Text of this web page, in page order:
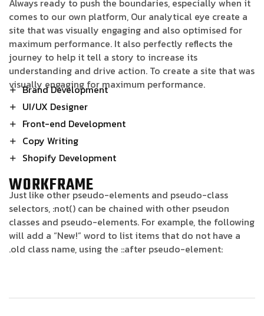
Always ready to push the boundaries, especially when it
comes to our own platform, Our analytical eye create a
site that was visually engaging and also optimised for
maximum performance. It also perfectly reflects the
journey to help it tell a story to increase its
understanding and drive action. To create a site that was
visually engaging for maximum performance.
Brand Development
UI/UX Designer
Front-end Development
Copy Writing
Shopify Development
WORKFRAME
Just like other pseudo-elements and pseudo-class
selectors, :not() can be chained with other pseudon
classes and pseudo-elements. For example, the following
will add a “New!” word to list items that do not have a
.old class name, using the ::after pseudo-element: